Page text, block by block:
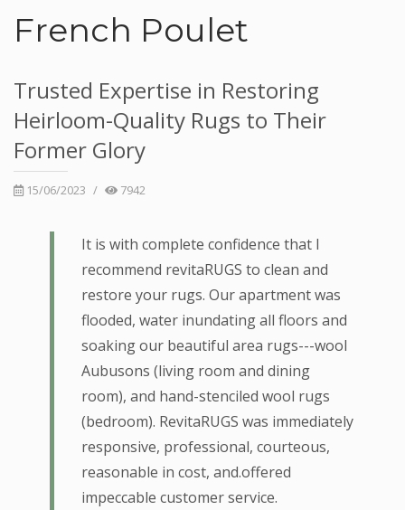
French Poulet
Trusted Expertise in Restoring
Heirloom-Quality Rugs to Their
Former Glory
15/06/2023 / 7942
It is with complete confidence that I
recommend revitaRUGS to clean and
restore your rugs. Our apartment was
flooded, water inundating all floors and
soaking our beautiful area rugs---wool
Aubusons (living room and dining
room), and hand-stenciled wool rugs
(bedroom). RevitaRUGS was immediately
responsive, professional, courteous,
reasonable in cost, and.offered
impeccable customer service.